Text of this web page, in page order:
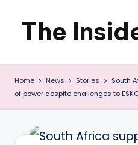
Skip
content
The
News
about
Zimbabwe
that
Home News Stories
South
of power despite challenges to